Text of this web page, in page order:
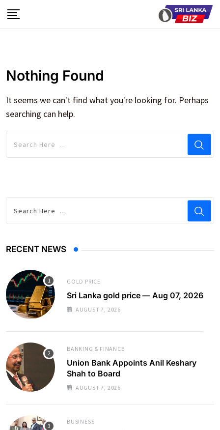
to
Nothing Found
It seems we can't find what you're looking for. Perhaps
searching can help.
RECENT NEWS
GOLD PRICE
Sri Lanka gold price — Aug 07, 2026
AUGUST 7, 2026
BANKING & FINANCE
Union Bank Appoints Anil Keshary
Shah to Board
AUGUST 7, 2026
BUSINESS